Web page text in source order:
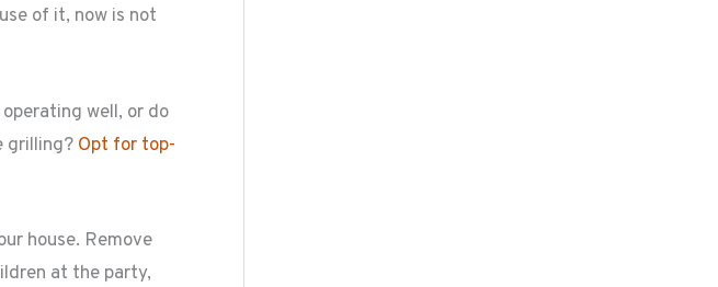
of it, now is not
well, or do
grilling? Opt for top-
house. Remove
at the party,